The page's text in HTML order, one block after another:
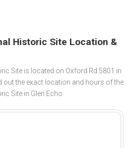
Historic Site Location &
Site is located on Oxford Rd 5801 in
out the exact location and hours of the
Site in Glen Echo.